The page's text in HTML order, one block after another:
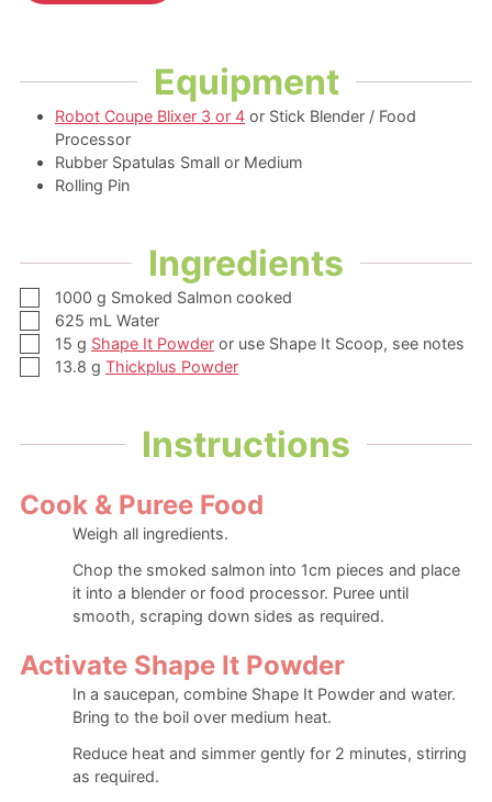
Equipment
Robot Coupe Blixer 3 or 4 or Stick Blender / Food
Processor
Rubber Spatulas Small or Medium
Rolling Pin
Ingredients
▢1000 g Smoked Salmon cooked
▢
625 mL Water
▢15 g Shape It Powder or use Shape It Scoop, see notes
▢13.8 g Thickplus Powder
Instructions
Cook & Puree Food
Weigh all ingredients.
Chop the smoked salmon into 1cm pieces and place
it into a blender or food processor. Puree until
smooth, scraping down sides as required.
Activate Shape It Powder
In a saucepan, combine Shape It Powder and water.
Bring to the boil over medium heat.
Reduce heat and simmer gently for 2 minutes, stirring
as required.